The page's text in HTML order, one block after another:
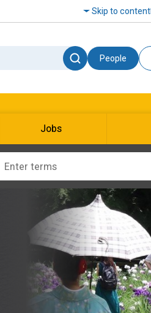
Skip to content
People
Jobs